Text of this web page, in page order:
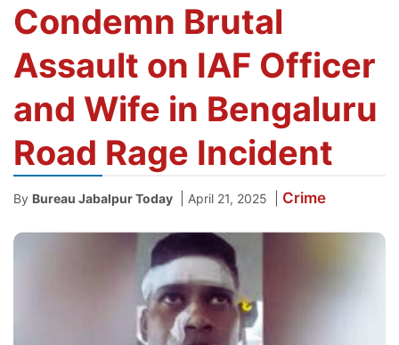
Condemn Brutal
Assault on IAF Officer
and Wife in Bengaluru
Road Rage Incident
By Bureau Jabalpur Today April 21, 2025 Crime